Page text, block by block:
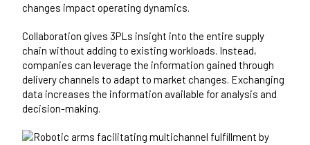
changes impact operating dynamics.
Collaboration gives 3PLs insight into the entire supply
chain without adding to existing workloads. Instead,
companies can leverage the information gained through
delivery channels to adapt to market changes. Exchanging
data increases the information available for analysis and
decision-making.